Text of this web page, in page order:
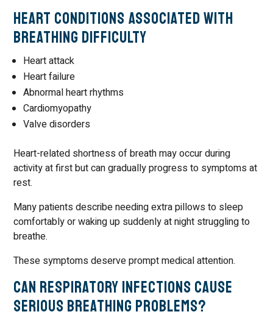
Heart Conditions Associated with
Breathing Difficulty
Heart attack
Heart failure
Abnormal heart rhythms
Cardiomyopathy
Valve disorders
Heart-related shortness of breath may occur during
activity at first but can gradually progress to symptoms at
rest.
Many patients describe needing extra pillows to sleep
comfortably or waking up suddenly at night struggling to
breathe.
These symptoms deserve prompt medical attention.
Can Respiratory Infections Cause
Serious Breathing Problems?